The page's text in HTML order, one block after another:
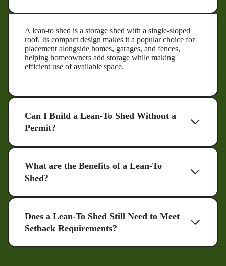
A lean-to shed is a storage shed with a single-sloped
roof. Its compact design makes it a popular choice for
placement alongside homes, garages, and fences,
helping homeowners add storage while making
efficient use of available space.
Can I Build a Lean-To Shed Without a
Permit?
What are the Benefits of a Lean-To
Shed?
Does a Lean-To Shed Still Need to Meet
Setback Requirements?